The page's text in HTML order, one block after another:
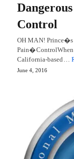
Control
OH MAN! Prince�s
Pain�ControlWhen
California-based…
June 4, 2016